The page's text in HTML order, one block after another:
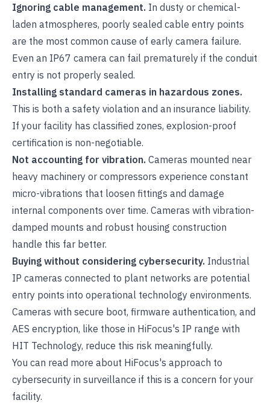
Ignoring cable management. In dusty or chemical-
laden atmospheres, poorly sealed cable entry points
are the most common cause of early camera failure.
Even an IP67 camera can fail prematurely if the conduit
entry is not properly sealed.
Installing standard cameras in hazardous zones.
This is both a safety violation and an insurance liability.
If your facility has classified zones, explosion-proof
certification is non-negotiable.
Not accounting for vibration. Cameras mounted near
heavy machinery or compressors experience constant
micro-vibrations that loosen fittings and damage
internal components over time. Cameras with vibration-
damped mounts and robust housing construction
handle this far better.
Buying without considering cybersecurity. Industrial
IP cameras connected to plant networks are potential
entry points into operational technology environments.
Cameras with secure boot, firmware authentication, and
AES encryption, like those in HiFocus's IP range with
HIT Technology, reduce this risk meaningfully.
You can read more about HiFocus's approach to
cybersecurity in surveillance if this is a concern for your
facility.